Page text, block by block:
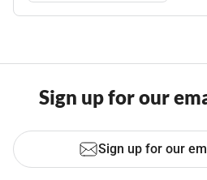
Sign up for our
Sign up for our